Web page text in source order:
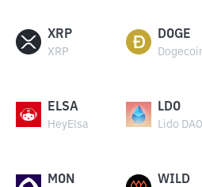
XRP
XRP
DOGE
ELSA
HeyElsa
LDO
Lido DAO
MON WILD